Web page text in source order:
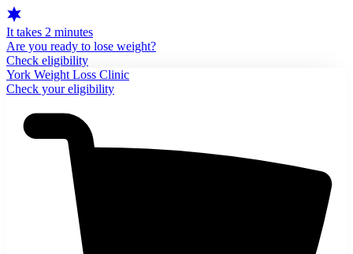
It takes 2 minutes
Are you ready to lose weight?
Check eligibility
York Weight Loss Clinic
Check your eligibility